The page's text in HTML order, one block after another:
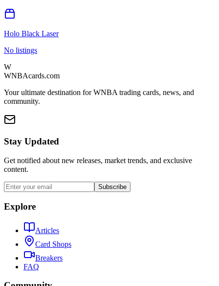
Holo Black Laser
No listings
W
WNBAcards.com
Your ultimate destination for WNBA trading cards, news, and
community.
Stay Updated
Get notified about new releases, market trends, and exclusive
content.
Subscribe
Explore
Articles
Card Shops
Breakers
FAQ